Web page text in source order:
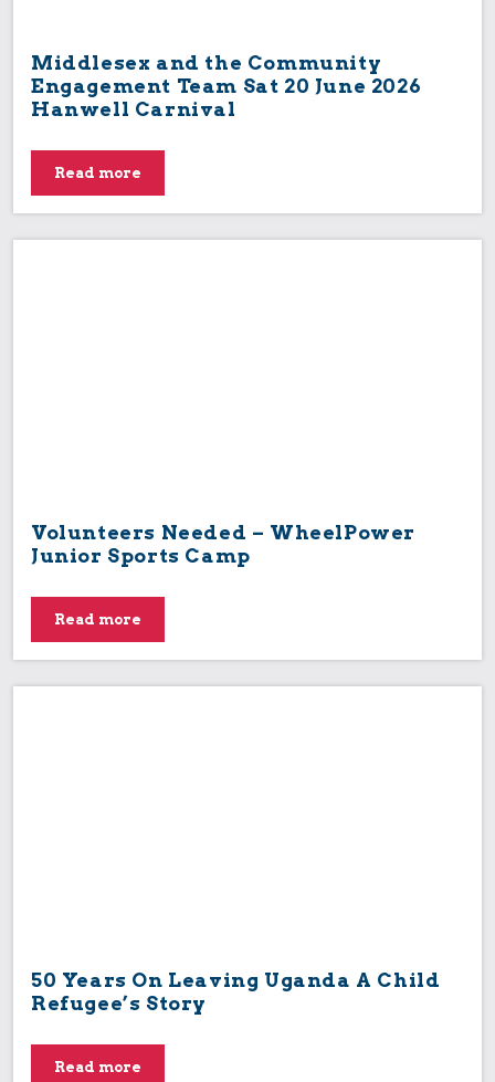
Middlesex and the Community
Engagement Team Sat 20 June 2026
Hanwell Carnival
Read more
Volunteers Needed – WheelPower
Junior Sports Camp
Read more
50 Years On Leaving Uganda A Child
Refugee’s Story
Read more